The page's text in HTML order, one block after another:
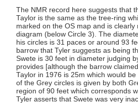
The NMR record here suggests that
Taylor is the same as the tree-ring
marked on the OS map and is clearly
diagram (below Circle 3). The
his circles is 31 paces or around 93
barrow that Tyler suggests as being
Swete is 30 feet in diameter judging
provides [although the barrow
Taylor in 1976 is 25m which would
of the Grey circles is given by both
region of 90 feet which corresponds
Tyler asserts that Swete was very